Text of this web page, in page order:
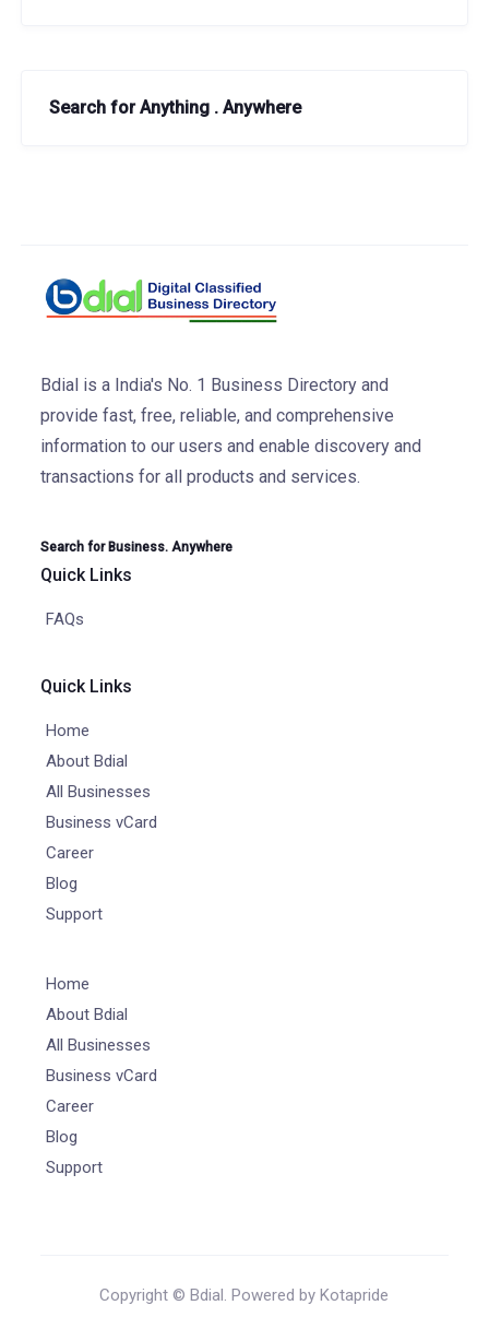
Search for Anything . Anywhere
Bdial is a India's No. 1 Business Directory and
provide fast, free, reliable, and comprehensive
information to our users and enable discovery and
transactions for all products and services.
Search for Business. Anywhere
Quick Links
FAQs
Quick Links
Home
About Bdial
All Businesses
Business vCard
Career
Blog
Support
Home
About Bdial
All Businesses
Business vCard
Career
Blog
Support
Copyright © Bdial. Powered by Kotapride